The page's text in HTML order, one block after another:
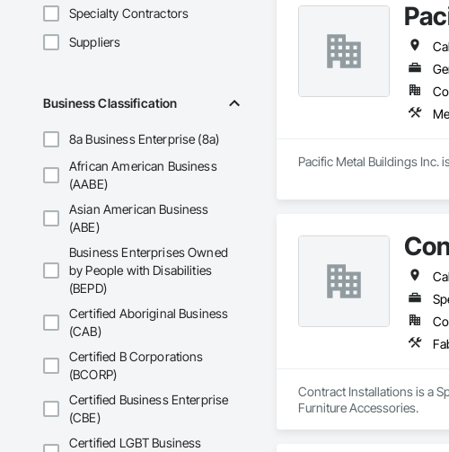
Specialty Contractors
Suppliers
Business Classification
8a Business Enterprise (8a)
African American Business
(AABE)
Asian American Business
(ABE)
Business Enterprises Owned
by People with Disabilities
(BEPD)
Certified Aboriginal Business
(CAB)
Certified B Corporations
(BCORP)
Certified Business Enterprise
(CBE)
Certified LGBT Business
Pacific Metal Buildings Inc.
Contract Installations is a
Furniture Accessories.